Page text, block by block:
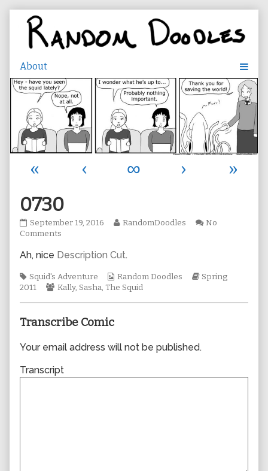
content
« ‹ ∞ ›
»
0730
0730
published
September 19, 2016
Read
by
author
of
RandomDoodles
No
Comments
Ah, nice Description Cut.
Tags
Squid's Adventure
Webcomic
Collections
Random Doodles
Webcomic
Spring
2011
Webcomic
Kally, Sasha, The Squid
Transcribe Comic
Your email address will not be published.
Transcript